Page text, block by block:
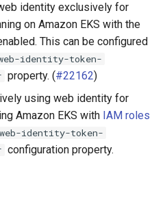
identity exclusively for
on Amazon EKS with the
This can be configured
identity-token-
property. (#22162)
using web identity for
Amazon EKS with IAM roles
identity-token-
configuration property.